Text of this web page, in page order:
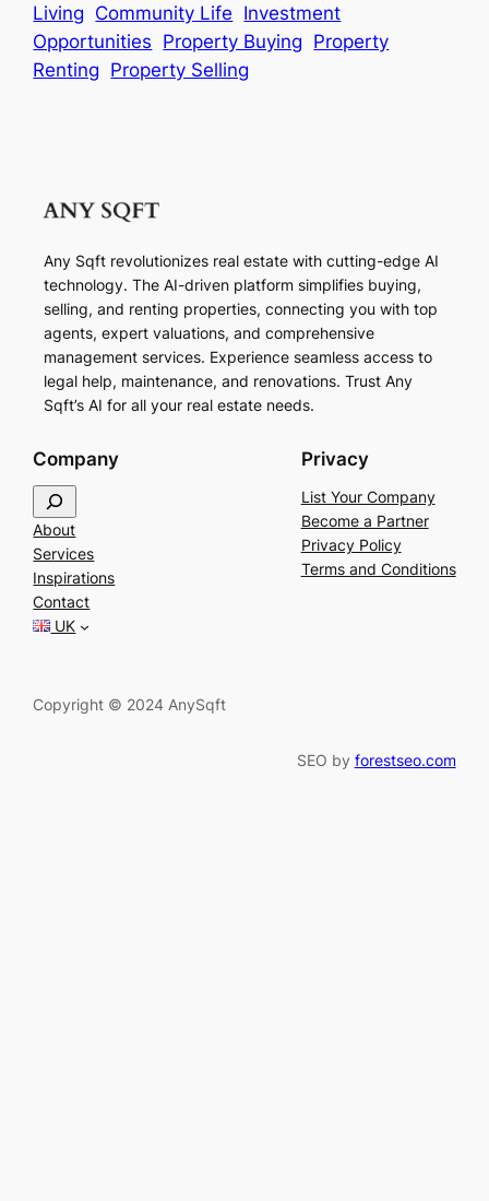
Living Community Life Investment
Opportunities Property Buying Property
Renting Property Selling
Any Sqft revolutionizes real estate with cutting-edge AI
technology. The AI-driven platform simplifies buying,
selling, and renting properties, connecting you with top
agents, expert valuations, and comprehensive
management services. Experience seamless access to
legal help, maintenance, and renovations. Trust Any
Sqft’s AI for all your real estate needs.
Company
e
a
r
c
h
About
Services
Inspirations
Contact
UK
Privacy
List Your Company
Become a Partner
Privacy Policy
Terms and Conditions
Copyright © 2024 AnySqft
SEO by forestseo.com